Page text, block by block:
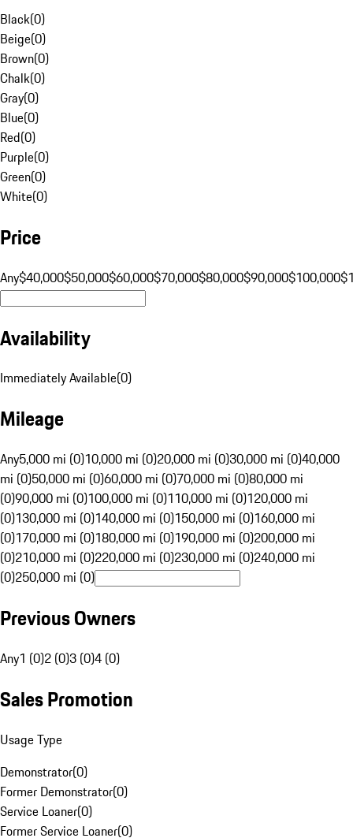
Black(0)
Beige(0)
Brown(0)
Chalk(0)
Gray(0)
Blue(0)
Red(0)
Purple(0)
Green(0)
White(0)
Price
Any$40,000$50,000$60,000$70,000$80,000$90,000$100,000
Availability
Immediately Available(0)
Mileage
Any5,000 mi (0)10,000 mi (0)20,000 mi (0)30,000 mi (0)40,000
mi (0)50,000 mi (0)60,000 mi (0)70,000 mi (0)80,000 mi
(0)90,000 mi (0)100,000 mi (0)110,000 mi (0)120,000 mi
(0)130,000 mi (0)140,000 mi (0)150,000 mi (0)160,000 mi
(0)170,000 mi (0)180,000 mi (0)190,000 mi (0)200,000 mi
(0)210,000 mi (0)220,000 mi (0)230,000 mi (0)240,000 mi
(0)250,000 mi (0)
Previous Owners
Any1 (0)2 (0)3 (0)4 (0)
Sales Promotion
Usage Type
Demonstrator(0)
Former Demonstrator(0)
Service Loaner(0)
Former Service Loaner(0)